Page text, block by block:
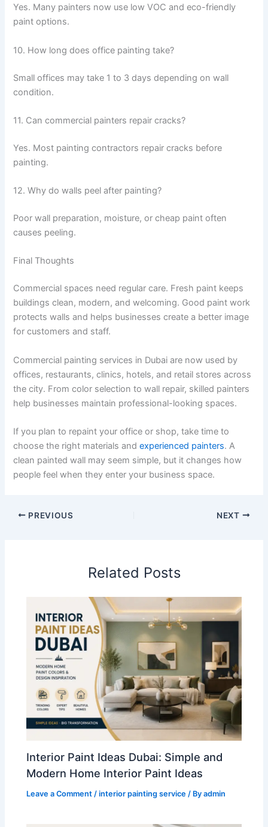
Yes. Many painters now use low VOC and eco-friendly
paint options.
10. How long does office painting take?
Small offices may take 1 to 3 days depending on wall
condition.
11. Can commercial painters repair cracks?
Yes. Most painting contractors repair cracks before
painting.
12. Why do walls peel after painting?
Poor wall preparation, moisture, or cheap paint often
causes peeling.
Final Thoughts
Commercial spaces need regular care. Fresh paint keeps
buildings clean, modern, and welcoming. Good paint work
protects walls and helps businesses create a better image
for customers and staff.
Commercial painting services in Dubai are now used by
offices, restaurants, clinics, hotels, and retail stores across
the city. From color selection to wall repair, skilled painters
help businesses maintain professional-looking spaces.
If you plan to repaint your office or shop, take time to
choose the right materials andexperienced painters. A
clean painted wall may seem simple, but it changes how
people feel when they enter your business space.
PREVIOUS NEXT
Related Posts
Interior Paint Ideas Dubai: Simple and
Modern Home Interior Paint Ideas
Leave a Comment /interior painting service / Byadmin